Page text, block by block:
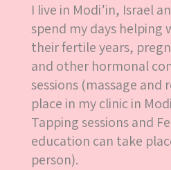
I live in Modi’in, Israel
spend my days helping
their fertile years,
and other hormonal
sessions (massage and
place in my clinic in
Tapping sessions and
education can take
person).